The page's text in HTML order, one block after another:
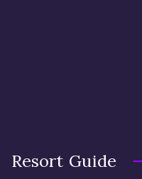
Resort Guide